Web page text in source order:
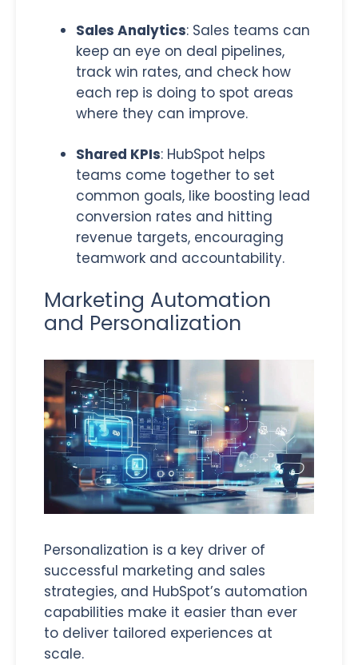
Sales Analytics: Sales teams can
keep an eye on deal pipelines,
track win rates, and check how
each rep is doing to spot areas
where they can improve.
Shared KPIs: HubSpot helps
teams come together to set
common goals, like boosting lead
conversion rates and hitting
revenue targets, encouraging
teamwork and accountability.
Marketing Automation
and Personalization
Personalization is a key driver of
successful marketing and sales
strategies, and HubSpot’s automation
capabilities make it easier than ever
to deliver tailored experiences at
scale.